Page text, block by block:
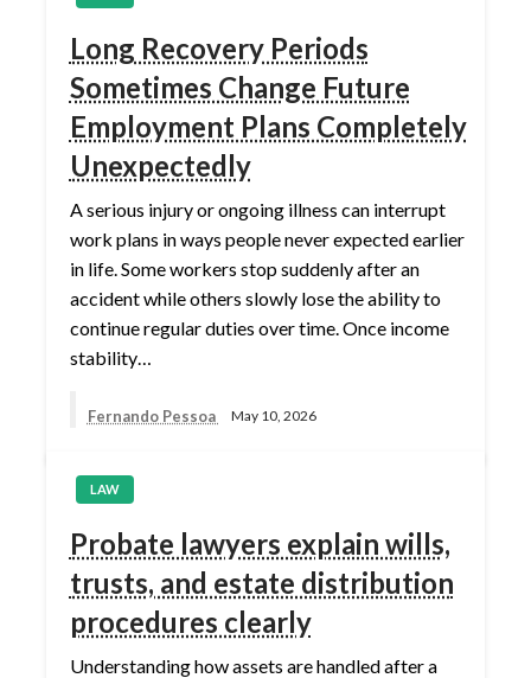
Long Recovery Periods
Sometimes Change Future
Employment Plans Completely
Unexpectedly
A serious injury or ongoing illness can interrupt
work plans in ways people never expected earlier
in life. Some workers stop suddenly after an
accident while others slowly lose the ability to
continue regular duties over time. Once income
stability…
Fernando Pessoa May 10, 2026
LAW
Probate lawyers explain wills,
trusts, and estate distribution
procedures clearly
Understanding how assets are handled after a